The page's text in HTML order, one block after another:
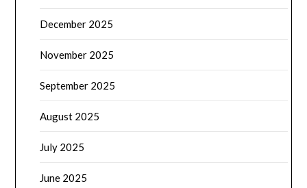
December 2025
November 2025
September 2025
August 2025
July 2025
June 2025